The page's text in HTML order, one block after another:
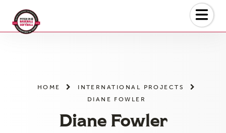
HOME
INTERNATIONAL PROJECTS
DIANE FOWLER
Diane Fowler